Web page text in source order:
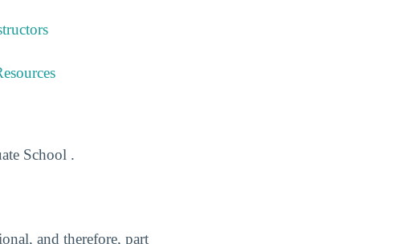
School .
and therefore, part